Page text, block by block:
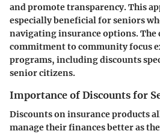
and promote transparency. This
especially beneficial for seniors
navigating insurance options. The
commitment to community focus
programs, including discounts
senior citizens.
Importance of Discounts for
Discounts on insurance products
manage their finances better as